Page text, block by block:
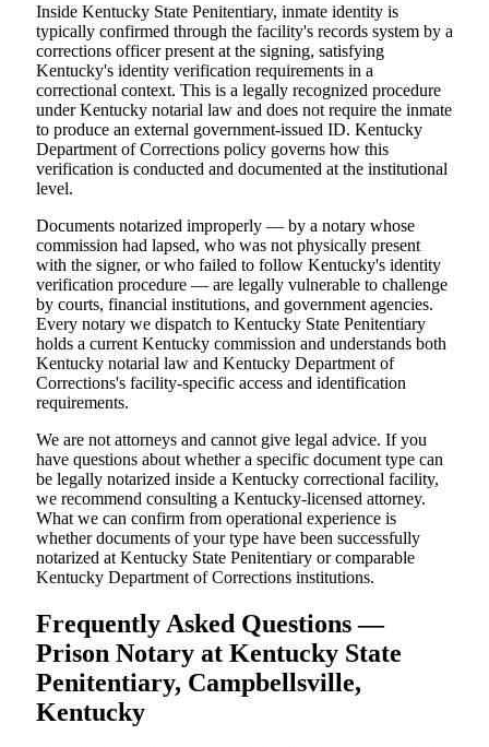
Inside Kentucky State Penitentiary, inmate identity is
typically confirmed through the facility's records system by a
corrections officer present at the signing, satisfying
Kentucky's identity verification requirements in a
correctional context. This is a legally recognized procedure
under Kentucky notarial law and does not require the inmate
to produce an external government-issued ID. Kentucky
Department of Corrections policy governs how this
verification is conducted and documented at the institutional
level.
Documents notarized improperly — by a notary whose
commission had lapsed, who was not physically present
with the signer, or who failed to follow Kentucky's identity
verification procedure — are legally vulnerable to challenge
by courts, financial institutions, and government agencies.
Every notary we dispatch to Kentucky State Penitentiary
holds a current Kentucky commission and understands both
Kentucky notarial law and Kentucky Department of
Corrections's facility-specific access and identification
requirements.
We are not attorneys and cannot give legal advice. If you
have questions about whether a specific document type can
be legally notarized inside a Kentucky correctional facility,
we recommend consulting a Kentucky-licensed attorney.
What we can confirm from operational experience is
whether documents of your type have been successfully
notarized at Kentucky State Penitentiary or comparable
Kentucky Department of Corrections institutions.
Frequently Asked Questions —
Prison Notary at Kentucky State
Penitentiary, Campbellsville,
Kentucky